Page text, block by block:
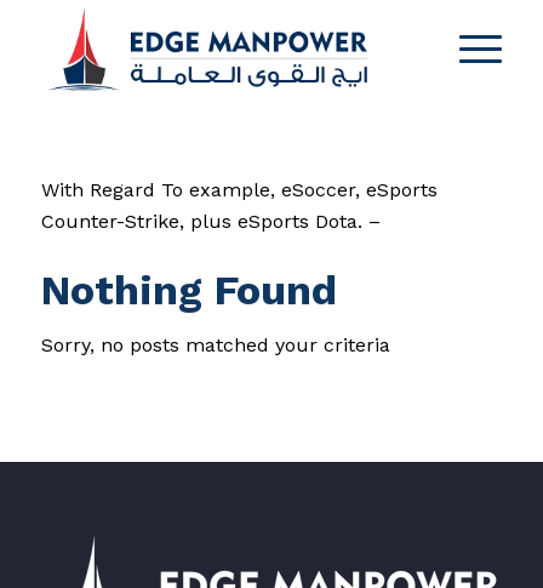
With Regard To example, eSoccer, eSports
Counter-Strike, plus eSports Dota. –
Nothing Found
Sorry, no posts matched your criteria